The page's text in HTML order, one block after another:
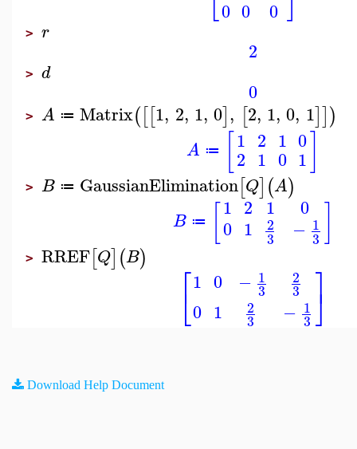
0 0 0
> r
2
> d
0
> A ≔ Matrix([[1, 2, 1, 0], [2, 1, 0, 1]])
A ≔ 1
2
2
1
1
0
0
1
> B ≔ GaussianElimination[Q](A)
B ≔ 1
0
2
1
1
2
3
0
− 1
3
> RREF[Q](B) ⎡
⎣1
0
0
1
− 1
3
2
3
2
3
− 1
3
⎤
⎦
Download Help Document